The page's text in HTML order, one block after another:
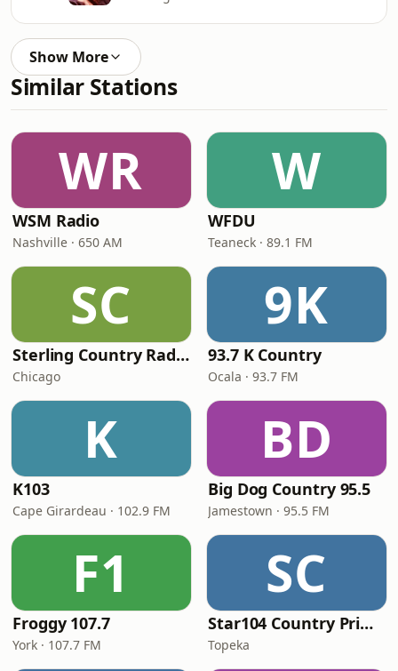
Show More
Similar Stations
WR
WSM Radio
Nashville · 650 AM
W
WFDU
Teaneck · 89.1 FM
SC
Sterling Country Radio
Chicago
9K
93.7 K Country
Ocala · 93.7 FM
K
K103
Cape Girardeau · 102.9 FM
BD
Big Dog Country 95.5
Jamestown · 95.5 FM
F1
Froggy 107.7
York · 107.7 FM
SC
Star104 Country Prime
Topeka